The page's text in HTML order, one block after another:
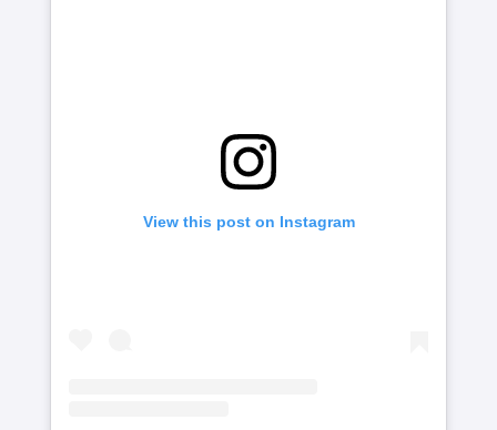
View this post on Instagram